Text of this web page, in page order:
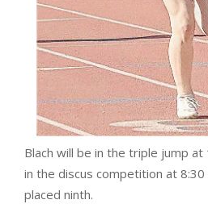
Blach will be in the triple jump at
in the discus competition at 8:30
placed ninth.